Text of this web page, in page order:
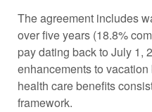
The agreement includes
over five years (18.8%
pay dating back to July 1,
enhancements to
health care benefits
framework.